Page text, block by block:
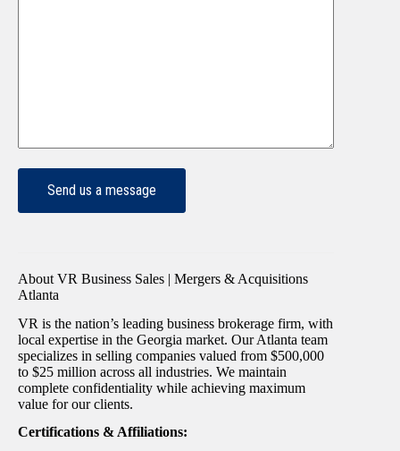
About VR Business Sales | Mergers & Acquisitions
Atlanta
VR is the nation’s leading business brokerage firm, with
local expertise in the Georgia market. Our Atlanta team
specializes in selling companies valued from $500,000
to $25 million across all industries. We maintain
complete confidentiality while achieving maximum
value for our clients.
Certifications & Affiliations: